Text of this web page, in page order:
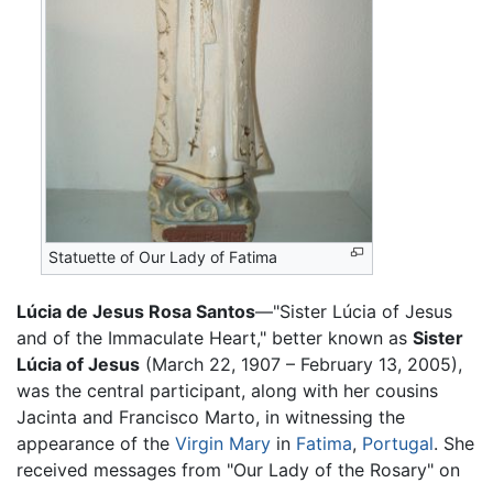
Statuette of Our Lady of Fatima
Lúcia de Jesus Rosa Santos—"Sister Lúcia of Jesus
and of the Immaculate Heart," better known as Sister
Lúcia of Jesus (March 22, 1907 – February 13, 2005),
was the central participant, along with her cousins
Jacinta and Francisco Marto, in witnessing the
appearance of the Virgin Mary in Fatima, Portugal. She
received messages from "Our Lady of the Rosary" on